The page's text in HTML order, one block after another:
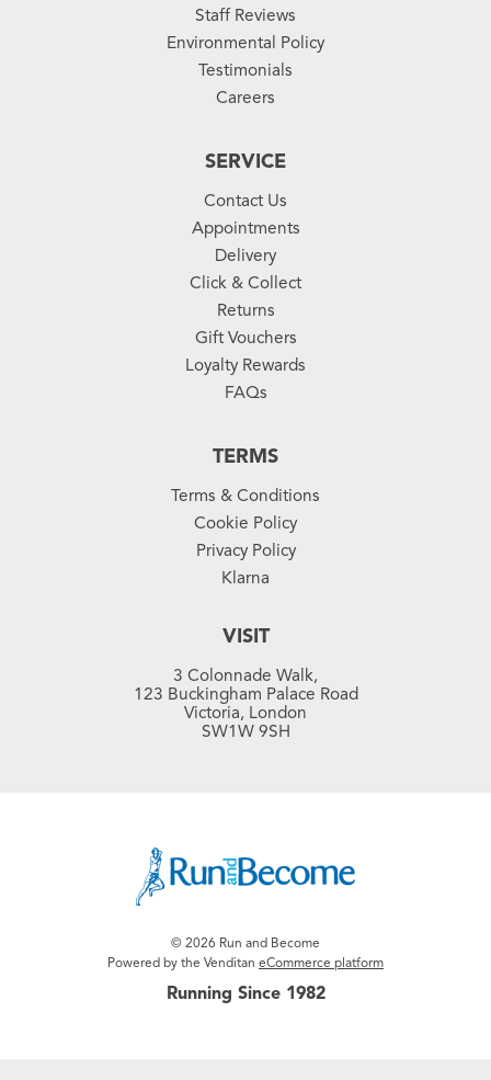
Staff Reviews
Environmental Policy
Testimonials
Careers
SERVICE
Contact Us
Appointments
Delivery
Click & Collect
Returns
Gift Vouchers
Loyalty Rewards
FAQs
TERMS
Terms & Conditions
Cookie Policy
Privacy Policy
Klarna
VISIT
3 Colonnade Walk,
123 Buckingham Palace Road
Victoria, London
SW1W 9SH
© 2026 Run and Become
Powered by the Venditan eCommerce platform
Running Since 1982